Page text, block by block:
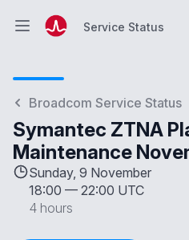
Open main menuService Status
Broadcom Service Status
Symantec ZTNA
Maintenance
Sunday, 9 November
18:00 — 22:00 UTC
4 hours